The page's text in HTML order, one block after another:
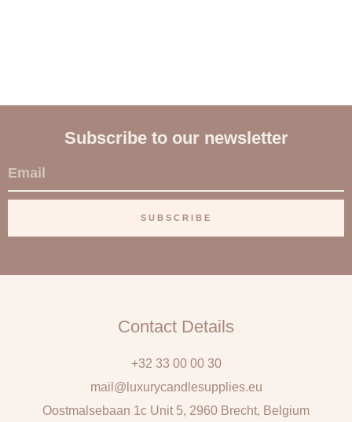
Subscribe to our newsletter
E
m
i
SUBSCRIBE
Contact Details
+32 33 00 00 30
mail@luxurycandlesupplies.eu
Oostmalsebaan 1c Unit 5, 2960 Brecht, Belgium